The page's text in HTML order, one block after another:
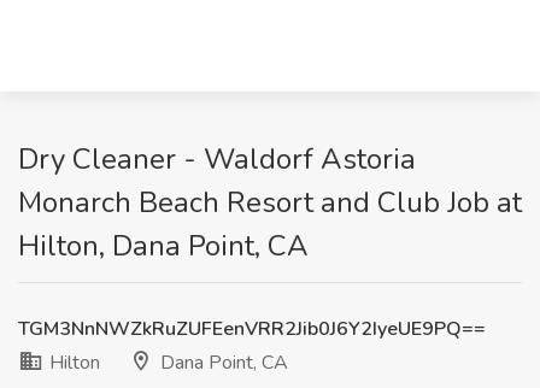
Dry Cleaner - Waldorf Astoria
Monarch Beach Resort and Club Job at
Hilton, Dana Point, CA
TGM3NnNWZkRuZUFEenVRR2Jib0J6Y2IyeUE9PQ==
Hilton
Dana Point, CA